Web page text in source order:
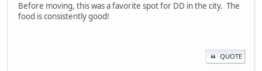
Before moving, this was a favorite spot for DD in the city. The
food is consistently good!
QUOTE